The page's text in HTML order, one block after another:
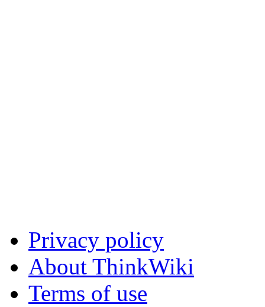
Privacy policy
About ThinkWiki
Terms of use